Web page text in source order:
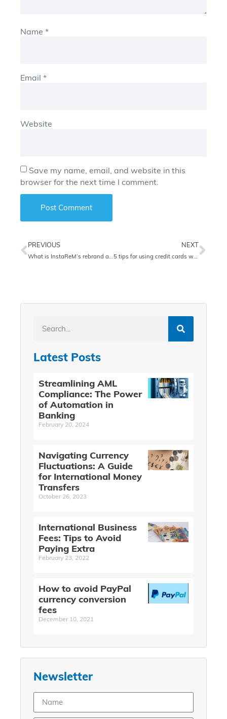
Name *
Email *
Website
Save my name, email, and website in this
browser for the next time I comment.
PREVIOUS NEXT
5 tips for using credit cards while traveling
Latest Posts
Streamlining AML
Compliance: The Power
of Automation in
Banking
February 20, 2024
Navigating Currency
Fluctuations: A Guide
for International Money
Transfers
October 26, 2023
International Business
Fees: Tips to Avoid
Paying Extra
February 23, 2022
How to avoid PayPal
currency conversion
fees
December 10, 2021
Newsletter